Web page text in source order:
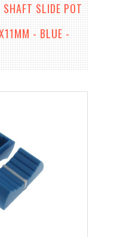
SLIDE POT
- BLUE -